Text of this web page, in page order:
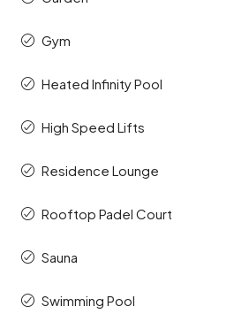
Gym
Heated Infinity Pool
High Speed Lifts
Residence Lounge
Rooftop Padel Court
Sauna
Swimming Pool